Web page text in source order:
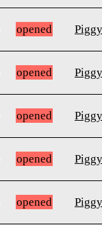
opened
opened
opened
opened
opened